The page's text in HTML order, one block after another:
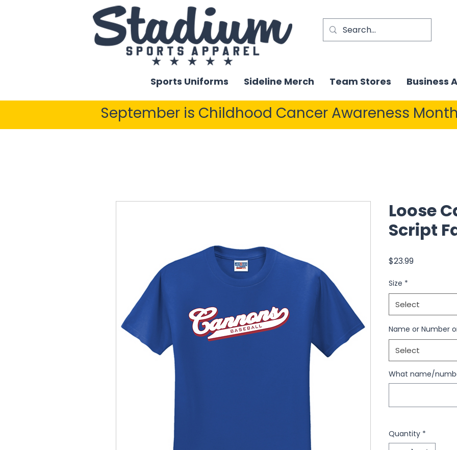
Sports Uniforms Sideline Merch Team Stores Business
September is Childhood Cancer Awareness
Loose
Script
$23.99Price
Size *
Select
Name or Number
Select
What name/
Quantity *